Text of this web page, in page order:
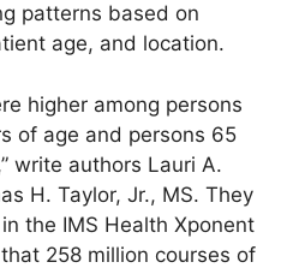
patterns based on
age, and location.
higher among persons
of age and persons 65
write authors Lauri A.
H. Taylor, Jr., MS. They
the IMS Health Xponent
258 million courses of